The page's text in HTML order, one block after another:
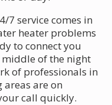
7 service comes in
heater problems
to connect you
middle of the night
of professionals in
are on
call quickly.